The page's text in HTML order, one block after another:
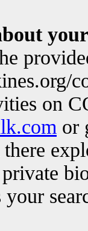
on
or
your